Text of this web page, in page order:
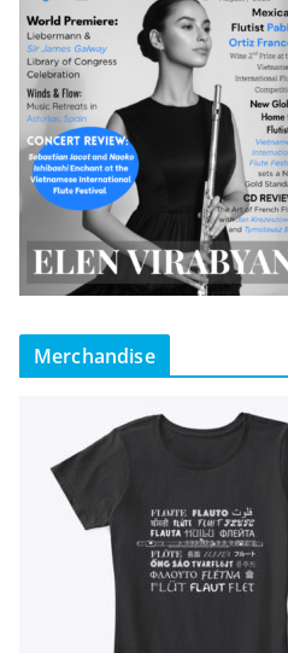
Merchandise